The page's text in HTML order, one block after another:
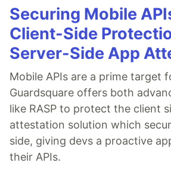
Securing Mobile
Client-Side
Server-Side App
Mobile APIs are a prime target
Guardsquare offers both
like RASP to protect the client
attestation solution which
side, giving devs a proactive
their APIs.